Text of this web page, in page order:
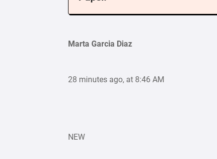
Marta Garcia Diaz
28 minutes ago, at 8:46 AM
NEW